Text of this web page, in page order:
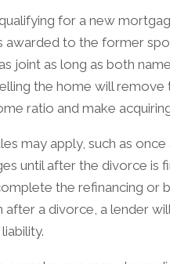
for a new
awarded to the former
joint as long as both
the home will
ratio and make
may apply, such as
until after the divorce is
the refinancing or
after a divorce, a lender